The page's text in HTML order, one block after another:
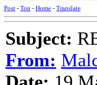
Post - Top - Home - Translate
Subject:
From: